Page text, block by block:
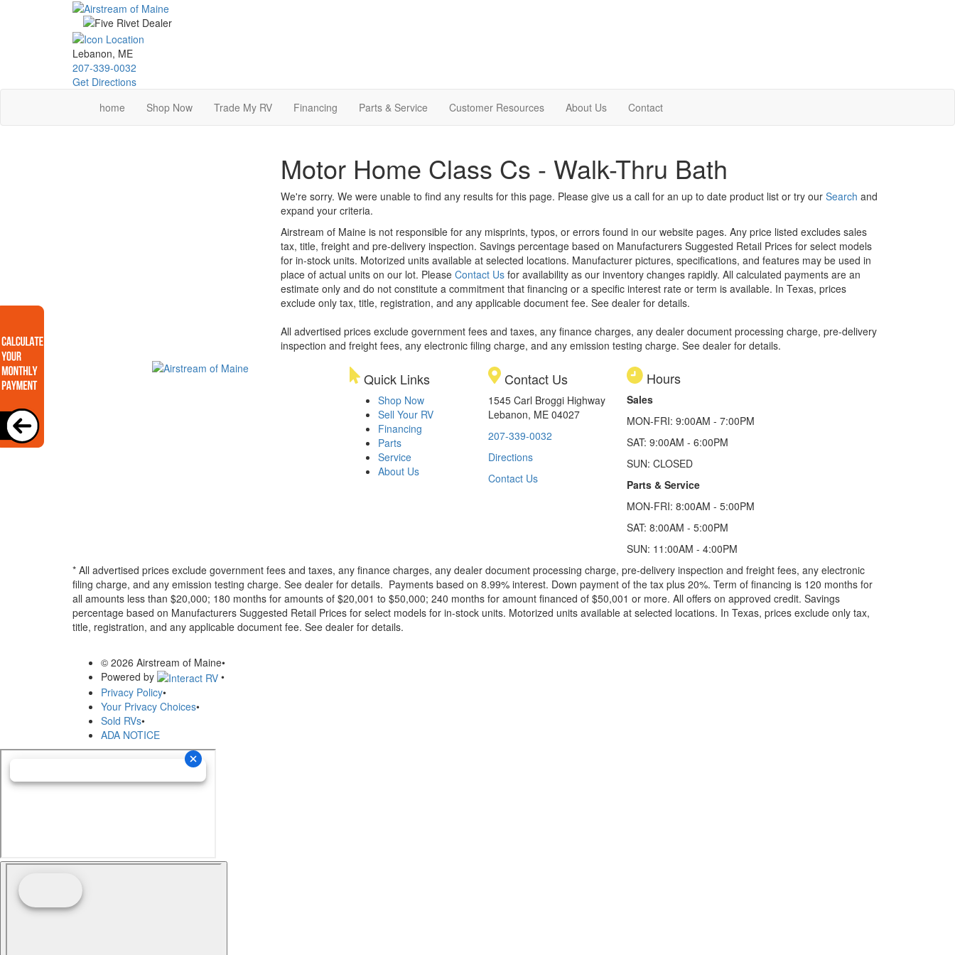
Lebanon, ME
207-339-0032
Get Directions
home
Shop Now Trade My RV Financing Parts & Service Customer Resources About Us Contact
Motor Home Class Cs - Walk-Thru Bath
We're sorry. We were unable to find any results for this page. Please give us a call for an up to date product list or try our Search and
expand your criteria.
Airstream of Maine is not responsible for any misprints, typos, or errors found in our website pages. Any price listed excludes sales
tax, title, freight and pre-delivery inspection. Savings percentage based on Manufacturers Suggested Retail Prices for select models
for in-stock units. Motorized units available at selected locations. Manufacturer pictures, specifications, and features may be used in
place of actual units on our lot. Please Contact Usfor availability as our inventory changes rapidly. All calculated payments are an
estimate only and do not constitute a commitment that financing or a specific interest rate or term is available. In Texas, prices
exclude only tax, title, registration, and any applicable document fee. See dealer for details.
All advertised prices exclude government fees and taxes, any finance charges, any dealer document processing charge, pre-delivery
inspection and freight fees, any electronic filing charge, and any emission testing charge. See dealer for details.
Quick Links
Shop Now
Sell Your RV
Financing
Parts
Service
About Us
Contact Us
1545 Carl Broggi Highway
Lebanon, ME 04027
207-339-0032
Directions
Contact Us
Hours
Sales
MON-FRI: 9:00AM - 7:00PM
SAT: 9:00AM - 6:00PM
SUN: CLOSED
Parts & Service
MON-FRI: 8:00AM - 5:00PM
SAT: 8:00AM - 5:00PM
SUN: 11:00AM - 4:00PM
* All advertised prices exclude government fees and taxes, any finance charges, any dealer document processing charge, pre-delivery inspection and freight fees, any electronic
filing charge, and any emission testing charge. See dealer for details. Payments based on 8.99% interest. Down payment of the tax plus 20%. Term of financing is 120 months for
all amounts less than $20,000; 180 months for amounts of $20,001 to $50,000; 240 months for amount financed of $50,001 or more. All offers on approved credit. Savings
percentage based on Manufacturers Suggested Retail Prices for select models for in-stock units. Motorized units available at selected locations. In Texas, prices exclude only tax,
title, registration, and any applicable document fee. See dealer for details.
© 2026 Airstream of Maine•
Powered by
•
Privacy Policy•
Your Privacy Choices•
Sold RVs•
ADA NOTICE